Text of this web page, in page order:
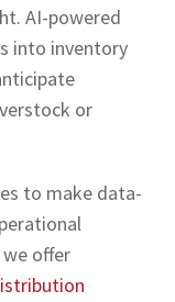
AI-powered
into inventory
or
to make data-
we offer